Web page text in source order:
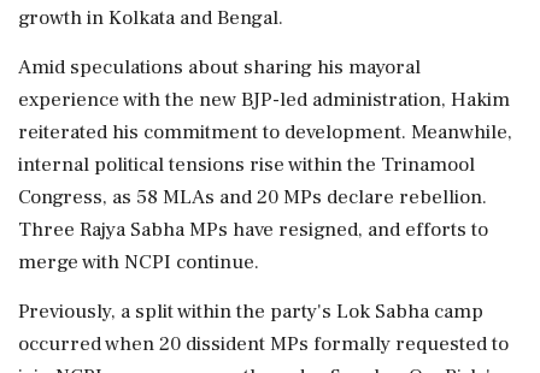
growth in Kolkata and Bengal.
Amid speculations about sharing his mayoral
experience with the new BJP-led administration, Hakim
reiterated his commitment to development. Meanwhile,
internal political tensions rise within the Trinamool
Congress, as 58 MLAs and 20 MPs declare rebellion.
Three Rajya Sabha MPs have resigned, and efforts to
merge with NCPI continue.
Previously, a split within the party's Lok Sabha camp
occurred when 20 dissident MPs formally requested to